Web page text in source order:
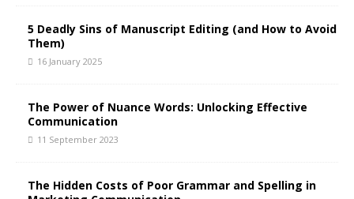
5 Deadly Sins of Manuscript Editing (and How to Avoid
Them)
16 January 2025
The Power of Nuance Words: Unlocking Effective
Communication
11 September 2023
The Hidden Costs of Poor Grammar and Spelling in